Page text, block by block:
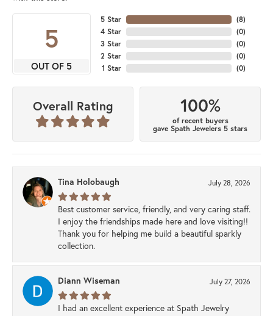
5
OUT OF 5
5 Star
4 Star
3 Star
2 Star
1 Star
(8)
(0)
(0)
(0)
(0)
Overall Rating 100%
of recent buyers
gave Spath Jewelers 5 stars
Tina Holobaugh July 28, 2026
Best customer service, friendly, and very caring staff.
I enjoy the friendships made here and love visiting!!
Thank you for helping me build a beautiful sparkly
collection.
Diann Wiseman July 27, 2026
I had an excellent experience at Spath Jewelry